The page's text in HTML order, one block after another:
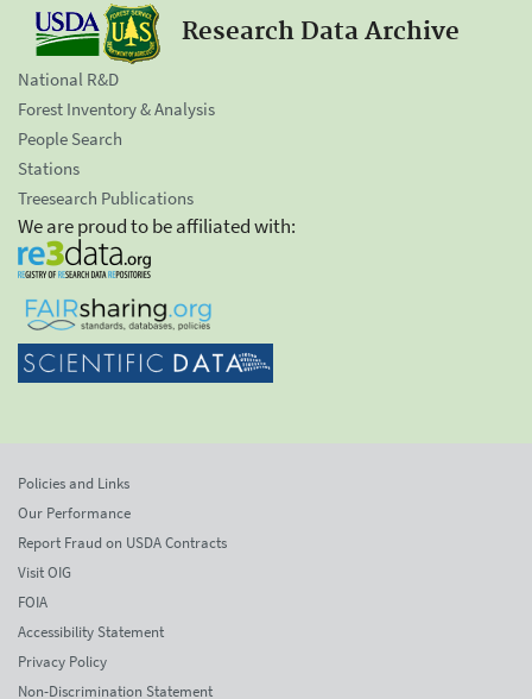
Research Data Archive
National R&D
Forest Inventory & Analysis
People Search
Stations
Treesearch Publications
We are proud to be affiliated with:
Policies and Links
Our Performance
Report Fraud on USDA Contracts
Visit OIG
FOIA
Accessibility Statement
Privacy Policy
Non-Discrimination Statement